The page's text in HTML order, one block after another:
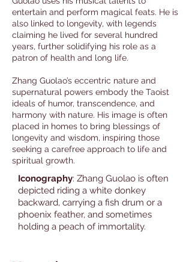
entertain and perform magical feats. He is
also linked to longevity, with legends
claiming he lived for several hundred
years, further solidifying his role as a
patron of health and long life.
Zhang Guolao’s eccentric nature and
supernatural powers embody the Taoist
ideals of humor, transcendence, and
harmony with nature. His image is often
placed in homes to bring blessings of
longevity and wisdom, inspiring those
seeking a carefree approach to life and
spiritual growth.
Iconography: Zhang Guolao is often
depicted riding a white donkey
backward, carrying a fish drum or a
phoenix feather, and sometimes
holding a peach of immortality.